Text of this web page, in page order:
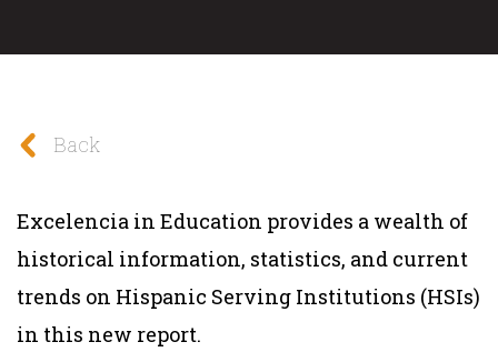
Back
Excelencia in Education provides a wealth of
historical information, statistics, and current
trends on Hispanic Serving Institutions (HSIs)
in this new report.